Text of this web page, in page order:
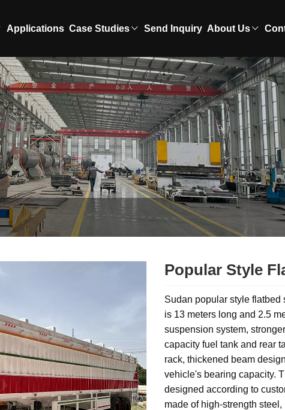
Applications Case Studies Send Inquiry About Us
Popular Style
Sudan popular style flatbed
is 13 meters long and 2.5
suspension system,
capacity fuel tank and rear
rack, thickened beam
vehicle's bearing capacity.
designed according to
made of high-strength